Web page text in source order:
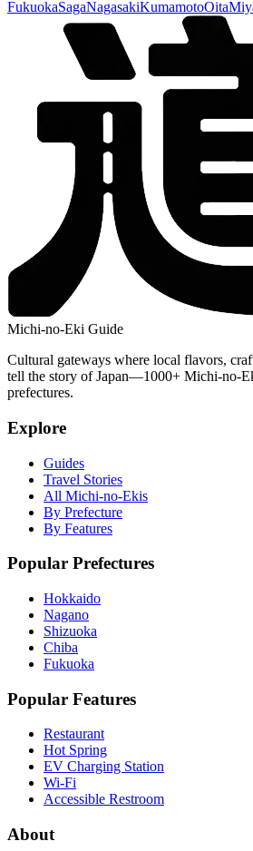
FukuokaSagaNagasakiKumamotoOita
Michi-no-Eki Guide
Cultural gateways where local flavors,
tell the story of Japan—1000+ Michi-no-
prefectures.
Explore
Guides
Travel Stories
All Michi-no-Ekis
By Prefecture
By Features
Popular Prefectures
Hokkaido
Nagano
Shizuoka
Chiba
Fukuoka
Popular Features
Restaurant
Hot Spring
EV Charging Station
Wi-Fi
Accessible Restroom
About